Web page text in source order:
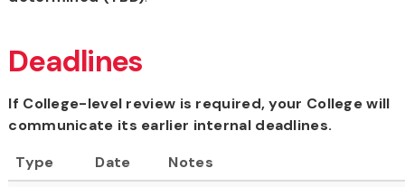
Deadlines
If College-level review is required, your College will
communicate its earlier internal deadlines.
Type
Date
Notes